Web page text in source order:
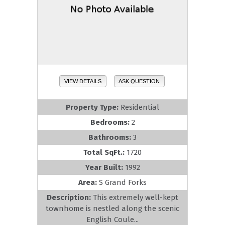
VIEW DETAILS ASK QUESTION
Property Type: Residential
Bedrooms: 2
Bathrooms: 3
Total SqFt.: 1720
Year Built: 1992
Area: S Grand Forks
Description: This extremely well-kept
townhome is nestled along the scenic
English Coule...